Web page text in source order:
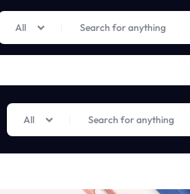
Limited Time Only: Up to 60% off on
All
All